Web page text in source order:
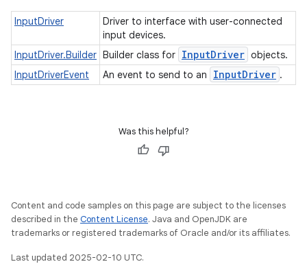
InputDriver
Driver to interface with user-connected
input devices.
InputDriver.Builder Builder class for InputDriver objects.
InputDriverEvent
An event to send to an InputDriver .
Was this helpful?
Content and code samples on this page are subject to the licenses
described in the Content License. Java and OpenJDK are
trademarks or registered trademarks of Oracle and/or its affiliates.
Last updated 2025-02-10 UTC.